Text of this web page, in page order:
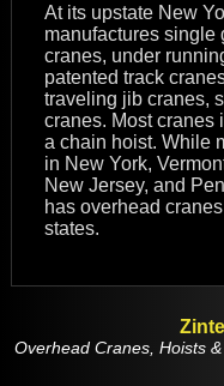
At its upstate New
manufactures single
cranes, under
patented track
traveling jib cranes,
cranes. Most cranes
a chain hoist. While
in New York,
New Jersey, and
has overhead
states.
Overhead Cranes, Hoists